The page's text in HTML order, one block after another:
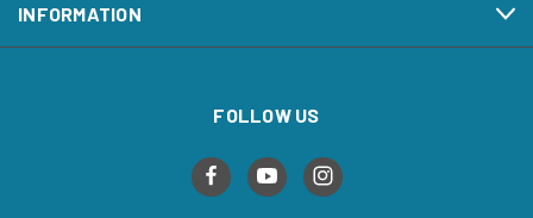
INFORMATION
FOLLOW US